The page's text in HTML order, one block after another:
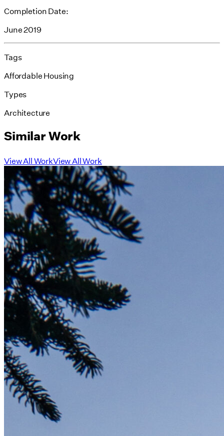
Completion Date:
June 2019
Tags
Affordable Housing
Types
Architecture
Similar Work
View All WorkView All Work